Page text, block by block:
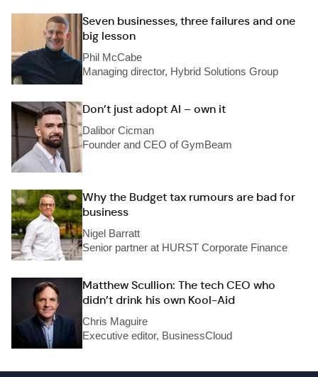
Seven businesses, three failures and one
big lesson
Phil McCabe
Managing director, Hybrid Solutions Group
Don’t just adopt AI – own it
Dalibor Cicman
Founder and CEO of GymBeam
Why the Budget tax rumours are bad for
business
Nigel Barratt
Senior partner at HURST Corporate Finance
Matthew Scullion: The tech CEO who
didn’t drink his own Kool-Aid
Chris Maguire
Executive editor, BusinessCloud